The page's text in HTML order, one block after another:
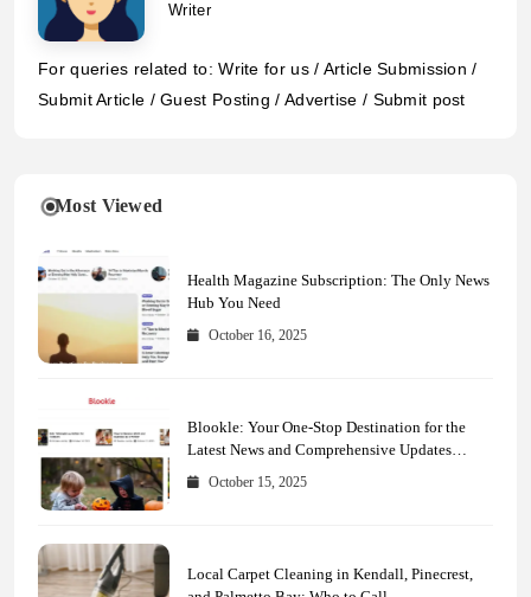
Writer
For queries related to: Write for us / Article Submission /
Submit Article / Guest Posting / Advertise / Submit post
Most Viewed
Health Magazine Subscription: The Only News
Hub You Need
October 16, 2025
Blookle: Your One-Stop Destination for the
Latest News and Comprehensive Updates
Across Every Major Field
October 15, 2025
Local Carpet Cleaning in Kendall, Pinecrest,